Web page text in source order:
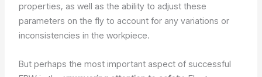
properties, as well as the ability to adjust these
parameters on the fly to account for any variations or
inconsistencies in the workpiece.
But perhaps the most important aspect of successful